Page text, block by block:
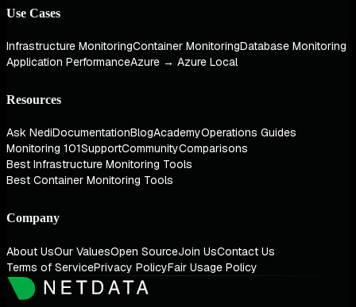
Use Cases
Infrastructure MonitoringContainer MonitoringDatabase Monitoring
Application PerformanceAzure → Azure Local
Resources
Ask NediDocumentationBlogAcademyOperations Guides
Monitoring 101SupportCommunityComparisons
Best Infrastructure Monitoring Tools
Best Container Monitoring Tools
Company
About UsOur ValuesOpen SourceJoin UsContact Us
Terms of ServicePrivacy PolicyFair Usage Policy